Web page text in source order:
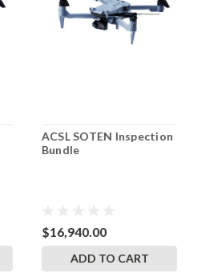
ACSL SOTEN Inspection
Bundle
$16,940.00
ADD TO CART